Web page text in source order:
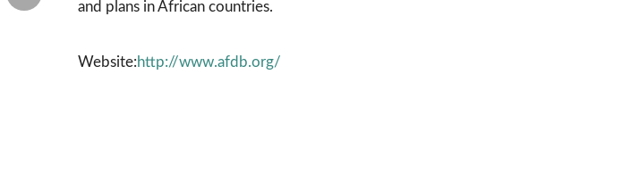
and plans in African countries.
Website:http://www.afdb.org/